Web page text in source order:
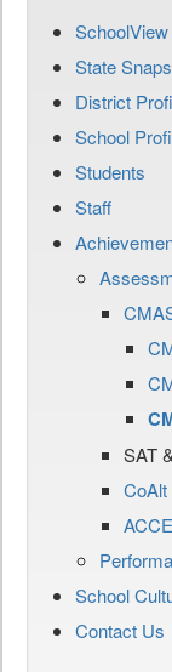
State
District
School
Students
Staff
SAT
CoAlt
School
Contact Us